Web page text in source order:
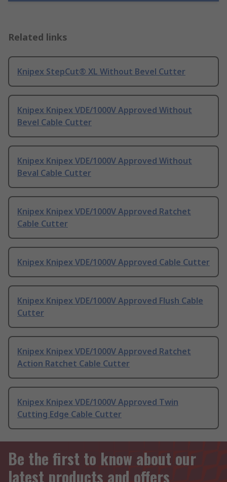
Related links
Knipex StepCut® XL Without Bevel Cutter
Knipex Knipex VDE/1000V Approved Without
Bevel Cable Cutter
Knipex Knipex VDE/1000V Approved Without
Beval Cable Cutter
Knipex Knipex VDE/1000V Approved Ratchet
Cable Cutter
Knipex Knipex VDE/1000V Approved Cable Cutter
Knipex Knipex VDE/1000V Approved Flush Cable
Cutter
Knipex Knipex VDE/1000V Approved Ratchet
Action Ratchet Cable Cutter
Knipex Knipex VDE/1000V Approved Twin
Cutting Edge Cable Cutter
Be the first to know about our
latest products and offers